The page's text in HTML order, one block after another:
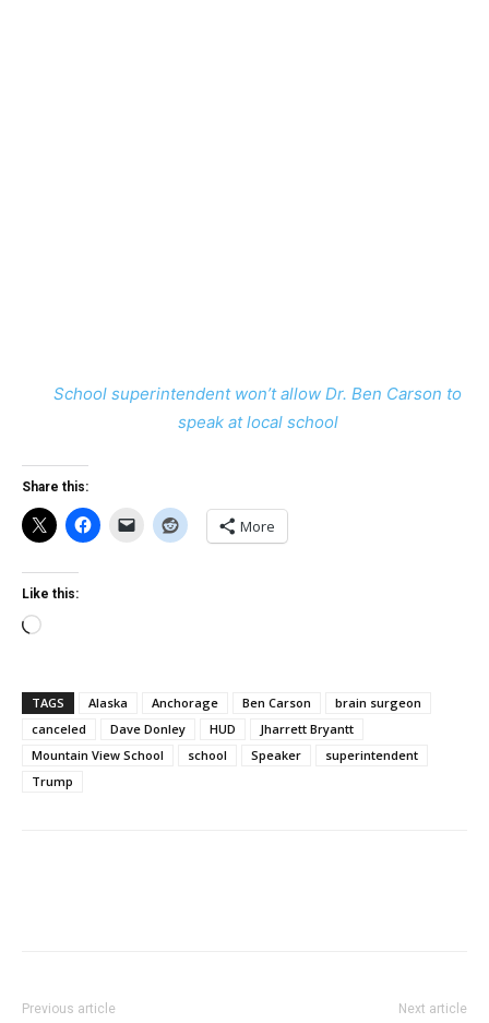
School superintendent won’t allow Dr. Ben Carson to
speak at local school
Share this:
More
Like this:
Loading…
TAGS Alaska Anchorage Ben Carson
brain surgeon
canceled
Dave Donley HUD
Jharrett Bryantt
Mountain View School
school Speaker
superintendent
Trump
Previous article Next article